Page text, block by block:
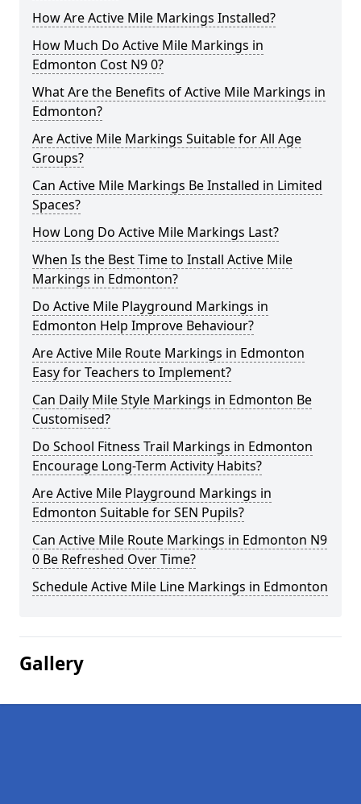
How Are Active Mile Markings Installed?
How Much Do Active Mile Markings in
Edmonton Cost N9 0?
What Are the Benefits of Active Mile Markings in
Edmonton?
Are Active Mile Markings Suitable for All Age
Groups?
Can Active Mile Markings Be Installed in Limited
Spaces?
How Long Do Active Mile Markings Last?
When Is the Best Time to Install Active Mile
Markings in Edmonton?
Do Active Mile Playground Markings in
Edmonton Help Improve Behaviour?
Are Active Mile Route Markings in Edmonton
Easy for Teachers to Implement?
Can Daily Mile Style Markings in Edmonton Be
Customised?
Do School Fitness Trail Markings in Edmonton
Encourage Long-Term Activity Habits?
Are Active Mile Playground Markings in
Edmonton Suitable for SEN Pupils?
Can Active Mile Route Markings in Edmonton N9
0 Be Refreshed Over Time?
Schedule Active Mile Line Markings in Edmonton
Gallery